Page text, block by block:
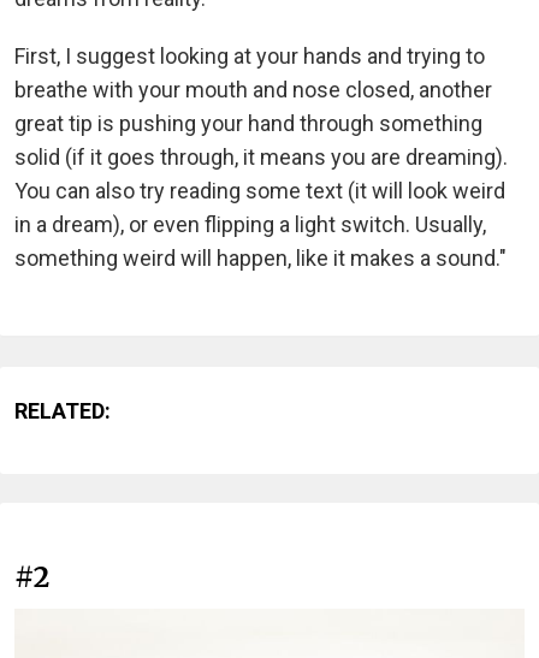
First, I suggest looking at your hands and trying to
breathe with your mouth and nose closed, another
great tip is pushing your hand through something
solid (if it goes through, it means you are dreaming).
You can also try reading some text (it will look weird
in a dream), or even flipping a light switch. Usually,
something weird will happen, like it makes a sound."
RELATED:
#2